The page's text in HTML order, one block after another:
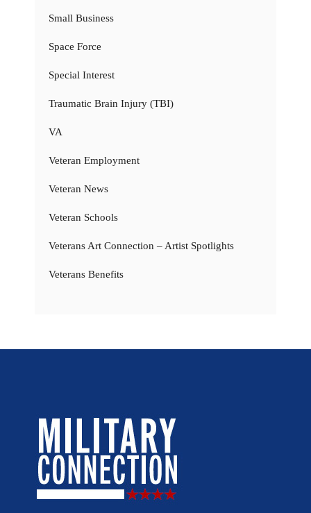
Small Business
Space Force
Special Interest
Traumatic Brain Injury (TBI)
VA
Veteran Employment
Veteran News
Veteran Schools
Veterans Art Connection – Artist Spotlights
Veterans Benefits